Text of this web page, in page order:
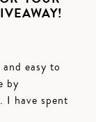
easy to
by
I have spent